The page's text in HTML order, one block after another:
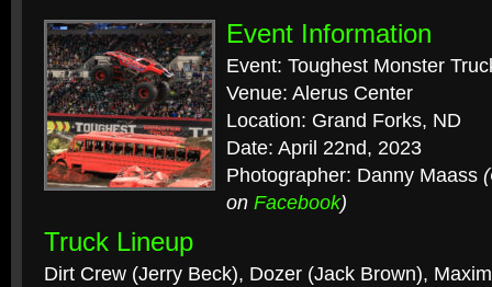
Event Information
Event: Toughest Monster
Venue: Alerus Center
Location: Grand Forks, ND
Date: April 22nd, 2023
Photographer: Danny Maass
on Facebook)
Truck Lineup
Dirt Crew (Jerry Beck), Dozer (Jack Brown),